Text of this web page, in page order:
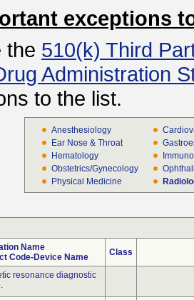
exceptions
the 510(k) Third
Administration
to the list.
Anesthesiology
Ear Nose & Throat
Hematology
Obstetrics/Gynecology
Physical Medicine
Name
Code-Device Name
Class
resonance diagnostic